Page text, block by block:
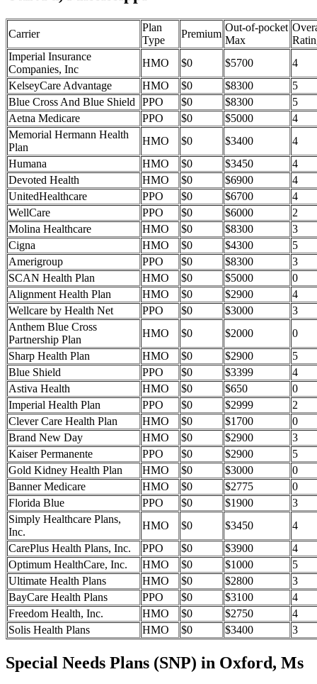
Carrier
Plan
Type
Premium
Out-of-pocket
Max
Imperial Insurance
Companies, Inc
HMO $0 $5700
4
KelseyCare Advantage
HMO $0 $8300
5
Blue Cross And Blue Shield
PPO $0 $8300
5
Aetna Medicare
PPO $0 $5000
4
Memorial Hermann Health
Plan
HMO $0 $3400
4
Humana
HMO $0 $3450
4
Devoted Health
HMO $0 $6900
4
UnitedHealthcare
PPO $0 $6700
4
WellCare
PPO $0 $6000
2
Molina Healthcare
HMO $0 $8300
3
Cigna
HMO $0 $4300
5
Amerigroup
PPO $0 $8300
3
SCAN Health Plan
HMO $0 $5000
0
Alignment Health Plan
HMO $0 $2900
4
Wellcare by Health Net
PPO $0 $3000
3
Anthem Blue Cross
Partnership Plan
HMO $0 $2000
0
Sharp Health Plan
HMO $0 $2900
5
Blue Shield
PPO $0 $3399
4
Astiva Health
HMO $0 $650
0
Imperial Health Plan
PPO $0 $2999
2
Clever Care Health Plan
HMO $0 $1700
0
Brand New Day
HMO $0 $2900
3
Kaiser Permanente
PPO $0 $2900
5
Gold Kidney Health Plan
HMO $0 $3000
0
Banner Medicare
HMO $0 $2775
0
Florida Blue
PPO $0 $1900
3
Simply Healthcare Plans,
Inc.
HMO $0 $3450
4
CarePlus Health Plans, Inc.
PPO $0 $3900
4
Optimum HealthCare, Inc.
HMO $0 $1000
5
Ultimate Health Plans
HMO $0 $2800
3
BayCare Health Plans
PPO $0 $3100
4
Freedom Health, Inc.
HMO $0 $2750
4
Solis Health Plans
HMO $0 $3400 3
Special Needs Plans (SNP) in Oxford, Ms